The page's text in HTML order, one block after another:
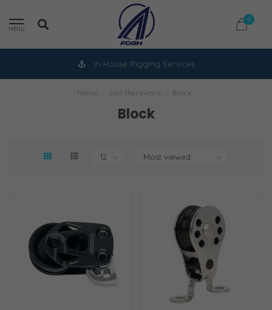
MENU
0
In-House Rigging Services
Home Sail Hardware Block
Block